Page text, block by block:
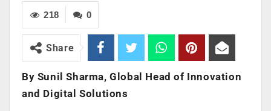
0
218
Share
By Sunil Sharma,Global Head of Innovation
and Digital Solutions